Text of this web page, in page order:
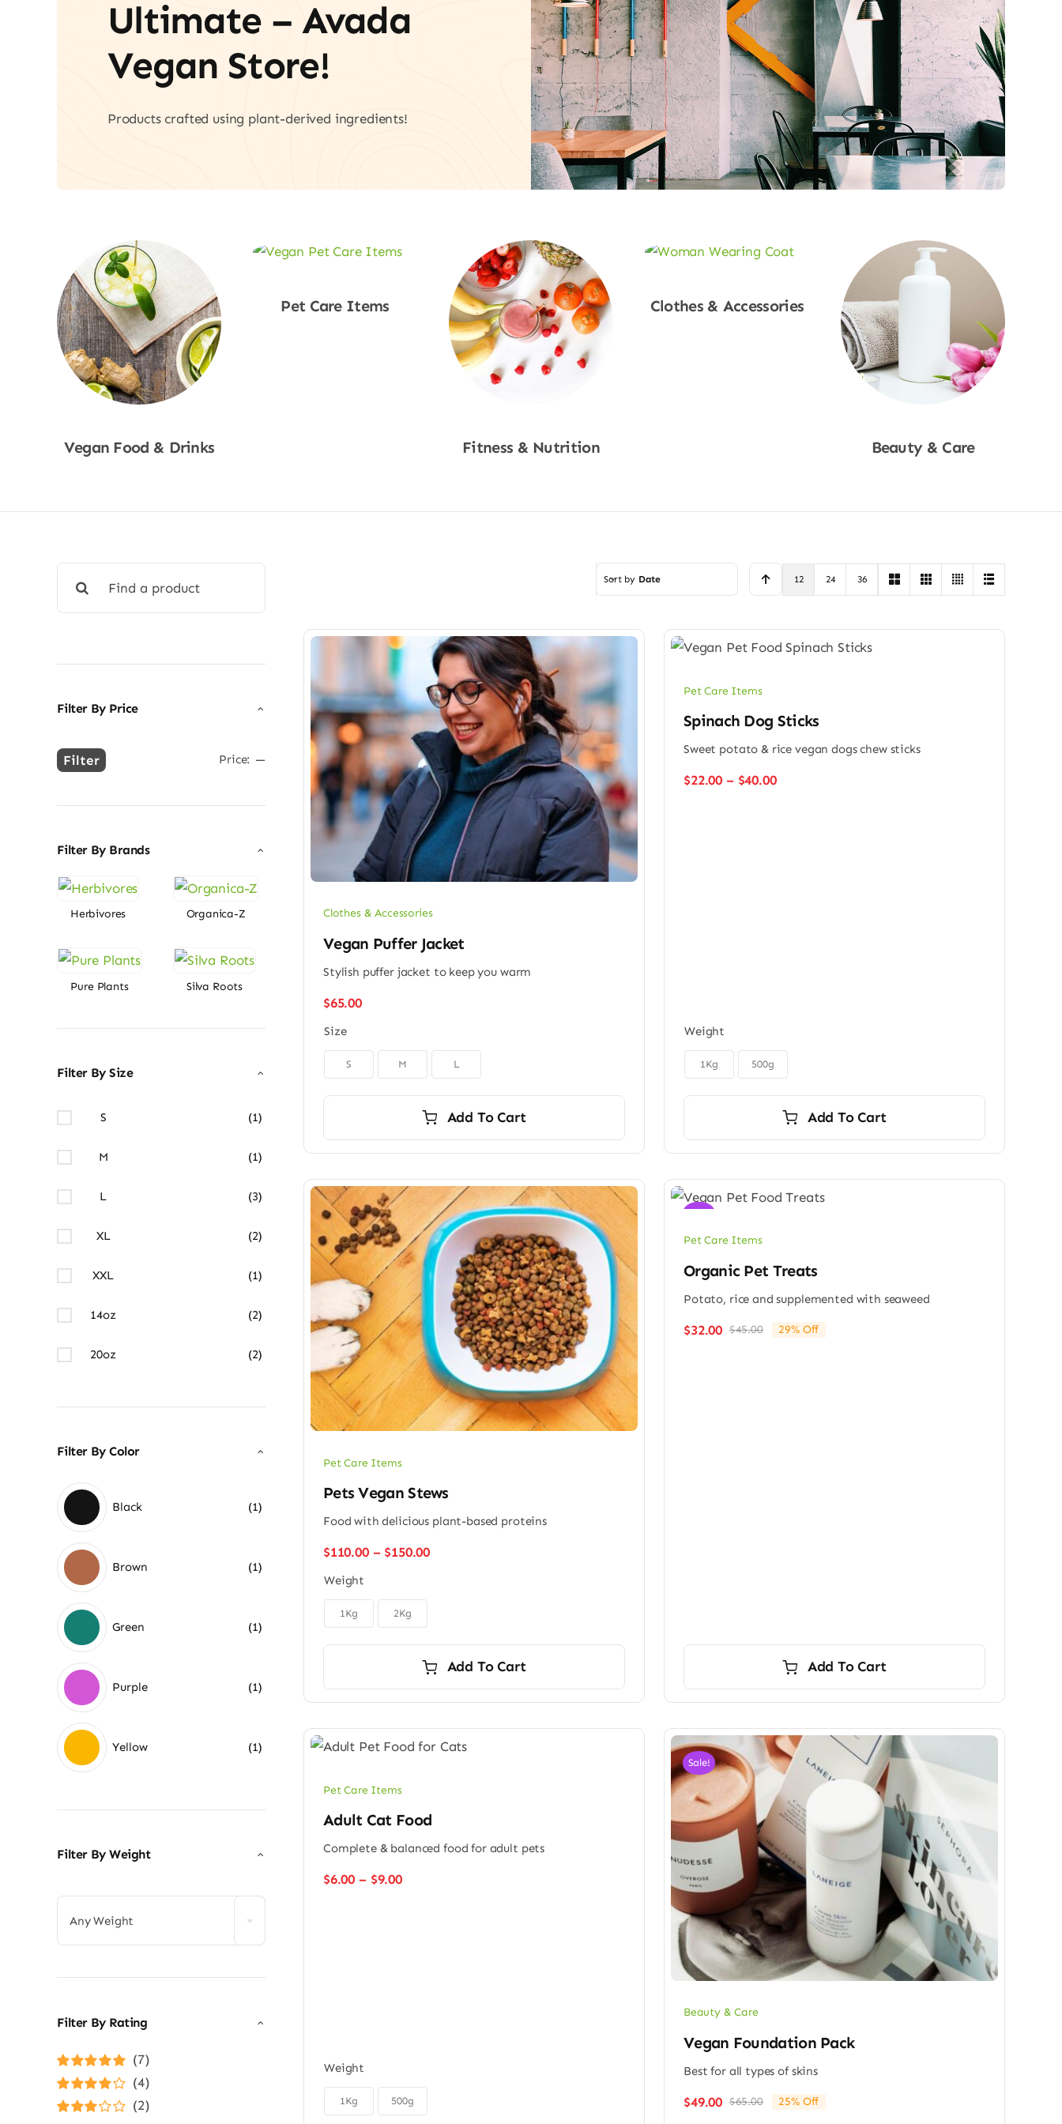
Ultimate – Avada
Vegan Store!
Products crafted using plant-derived ingredients!
Vegan Food & Drinks
Pet Care Items
Fitness & Nutrition
Clothes & Accessories
Beauty & Care
for:
Filter By Price
Min
Max
Filter Price: —
Filter By Brands
Herbivores Organica-Z
Pure Plants Silva Roots
Filter By Size
S (1)
M (1)
L (3)
XL (2)
XXL (1)
14oz (2)
20oz (2)
Filter By Color
Black (1)
Brown (1)
Green (1)
Purple (1)
Yellow (1)
Filter By Weight
Any Weight
Filter By Rating
Rated5out of
(7)
Rated4
(4)
(2)
Sort by Date 12 24 36
Clothes & Accessories
Vegan Puffer Jacket
Stylish puffer jacket to keep you warm
$65.00
Size
S M L
Add To Cart
Pet Care Items
Spinach Dog Sticks
Sweet potato & rice vegan dogs chew sticks
$22.00 – $40.00Price
Weight
1Kg 500g
Add To Cart
Pet Care Items
Pets Vegan Stews
Food with delicious plant-based proteins
$110.00 – $150.00Price
Weight
1Kg 2Kg
Add To Cart
Sale!
Pet Care Items
Organic Pet Treats
Potato, rice and supplemented with seaweed
$45.00Original
$32.00
Current
29% Off
Add To Cart
Pet Care Items
Adult Cat Food
Complete & balanced food for adult pets
$6.00 – $9.00Price
Weight
1Kg 500g
Sale!
Beauty & Care
Vegan Foundation Pack
Best for all types of skins
$65.00Original
$49.00
Current
25% Off